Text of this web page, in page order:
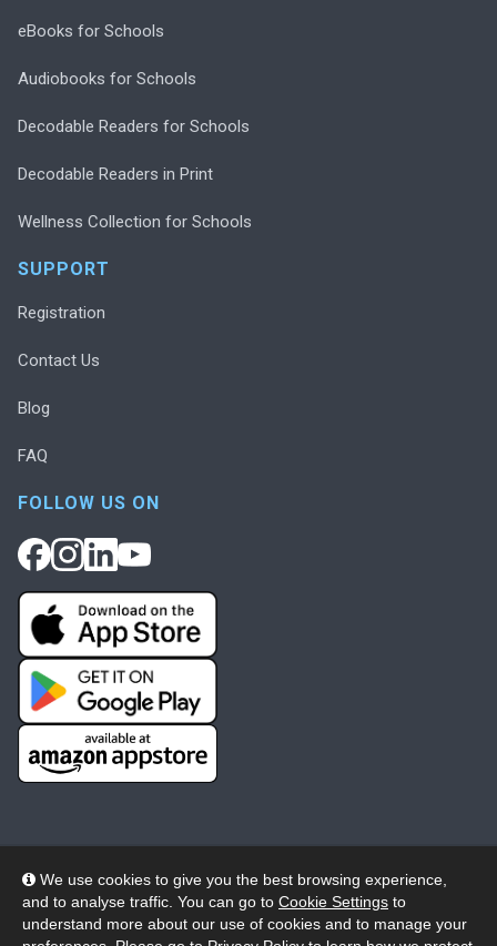
We use cookies to give you the best browsing experience,
and to analyse traffic. You can go to Cookie Settings to
understand more about our use of cookies and to manage your
eBooks for Schools
Audiobooks for Schools
Decodable Readers for Schools
Decodable Readers in Print
Wellness Collection for Schools
SUPPORT
Registration
Contact Us
Blog
FAQ
FOLLOW US ON
© 2026 Wheelers ePlatform Limited. All rights reserved.